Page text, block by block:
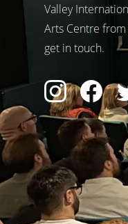
Valley
Arts Centre
get in touch.